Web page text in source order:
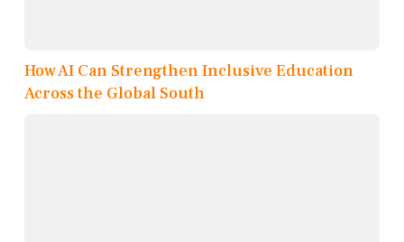
How AI Can Strengthen Inclusive Education
Across the Global South